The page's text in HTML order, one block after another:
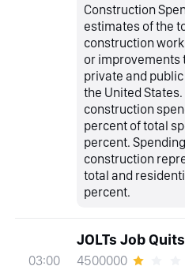
Construction
estimates of the
construction
or improvements
private and
the United States.
construction
percent of total
percent.
construction
total and
percent.
03:00
JOLTs Job Quits
4500000